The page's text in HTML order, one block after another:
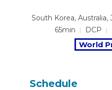
South Korea, Australia,
65min
DCP
World
Schedule